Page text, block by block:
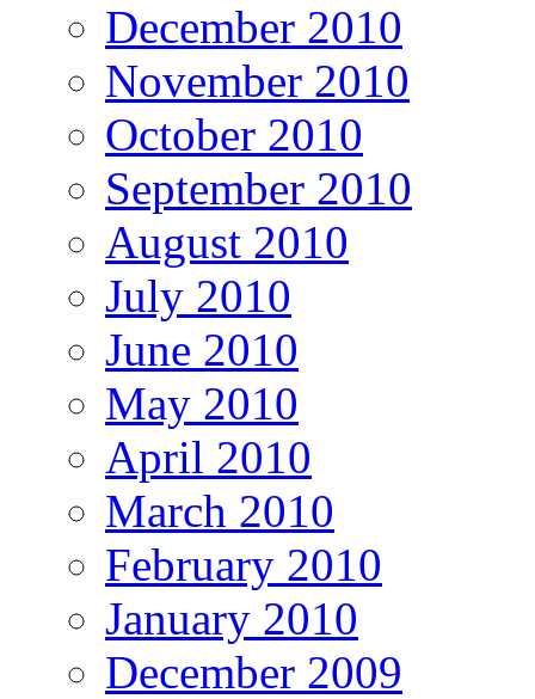
December 2010
November 2010
October 2010
September 2010
August 2010
July 2010
June 2010
May 2010
April 2010
March 2010
February 2010
January 2010
December 2009